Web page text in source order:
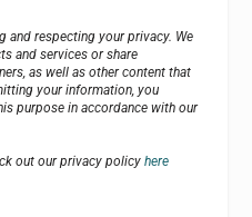
respecting your privacy. We
and services or share
as well as other content that
your information, you
purpose in accordance with our
out our privacy policy here